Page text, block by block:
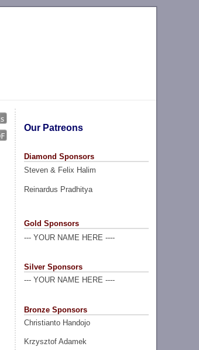
Our Patreons
Diamond Sponsors
Steven & Felix Halim
Reinardus Pradhitya
Gold Sponsors
--- YOUR NAME HERE ----
Silver Sponsors
--- YOUR NAME HERE ----
Bronze Sponsors
Christianto Handojo
Krzysztof Adamek